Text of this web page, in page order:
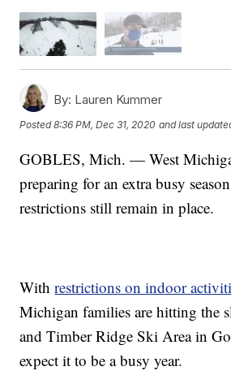
By: Lauren Kummer
Posted8:36 PM, Dec 31, 2020 and last
GOBLES, Mich. — West
preparing for an extra busy
restrictions still remain in place.
Withrestrictions on indoor
Michigan families are hitting the
and Timber Ridge Ski Area in
expect it to be a busy year.